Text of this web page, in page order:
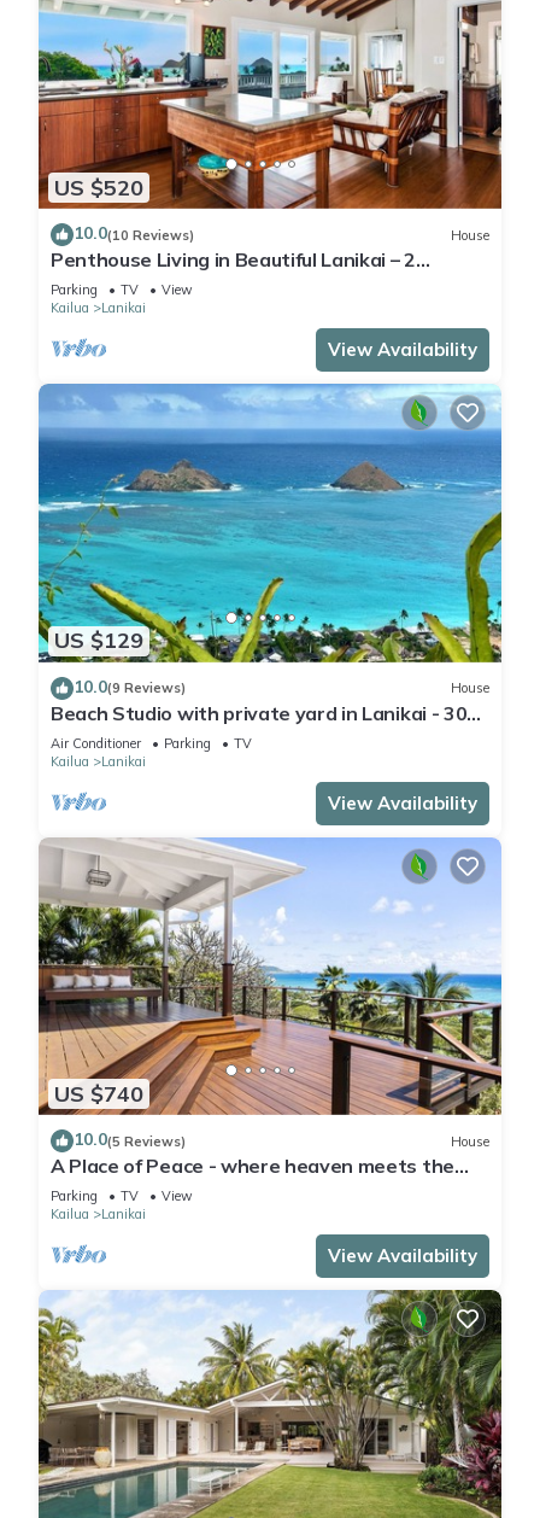
US $520
10.0(10 Reviews) House
Penthouse Living in Beautiful Lanikai – 2
Bedrooms, 1 Bathroom, Ocean Views
Parking TV
View
Kailua
Lanikai
View Availability
US $129
10.0(9 Reviews) House
Beach Studio with private yard in Lanikai - 30
day Minimum Stay
Air Conditioner Parking
TV
Kailua
Lanikai
View Availability
US $740
10.0(5 Reviews) House
A Place of Peace - where heaven meets the
Ocean
Parking TV
View
Kailua
Lanikai
View Availability